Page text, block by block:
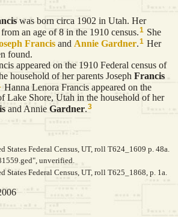
was born circa 1902 in Utah. Her
an age of 8 in the 1910 census.1 She
Francis and Annie Gardner.1 Her
found.
appeared on the 1910 Federal census of
household of her parents Joseph Francis
Hanna Lenora Francis appeared on the
Lake Shore, Utah in the household of her
and Annie Gardner.3
States Federal Census, UT, roll T624_1609 p. 48a.
unverified.
States Federal Census, UT, roll T625_1868, p. 1a.